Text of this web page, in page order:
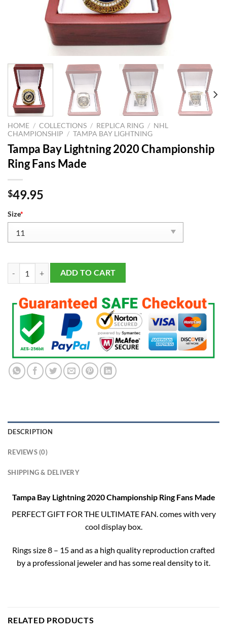
HOME / COLLECTIONS / REPLICA RING / NHL
CHAMPIONSHIP / TAMPA BAY LIGHTNING
Tampa Bay Lightning 2020 Championship
Ring Fans Made
$49.95
Size*
Tampa Bay Lightning 2020 Championship Ring Fans Made quantity
ADD TO CART
DESCRIPTION
REVIEWS (0)
SHIPPING & DELIVERY
Tampa Bay Lightning 2020 Championship Ring Fans Made
PERFECT GIFT FOR THE ULTIMATE FAN. comes with very
cool display box.
Rings size 8 – 15 and as a high quality reproduction crafted
by a professional jeweler and has some real density to it.
RELATED PRODUCTS